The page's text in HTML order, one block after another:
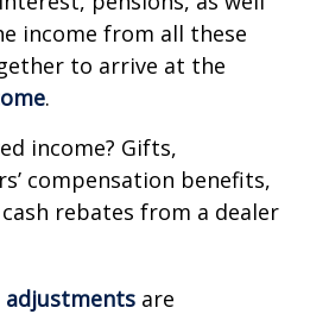
income from all these
to arrive at the
.
income? Gifts,
compensation benefits,
rebates from a dealer
adjustments are